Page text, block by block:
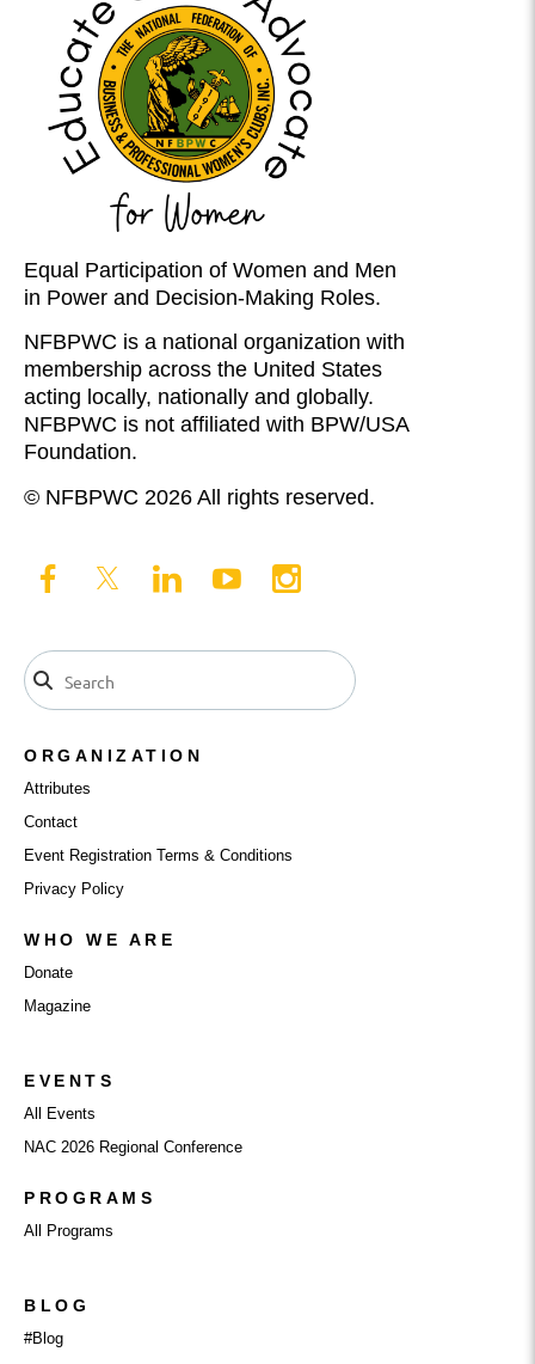
Equal Participation of Women and Men
in Power and Decision-Making Roles.
NFBPWC is a national organization with
membership across the United States
acting locally, nationally and globally.
NFBPWC is not affiliated with BPW/USA
Foundation.
© NFBPWC 2026 All rights reserved.
ORGANIZATION
Attributes
Contact
Event Registration Terms & Conditions
Privacy Policy
WHO WE ARE
Donate
Magazine
EVENTS
All Events
NAC 2026 Regional Conference
PROGRAMS
All Programs
BLOG
#Blog